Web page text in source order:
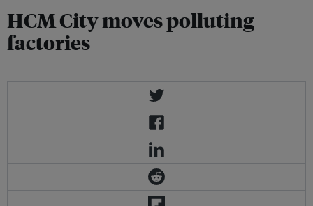
HCM City moves polluting
factories